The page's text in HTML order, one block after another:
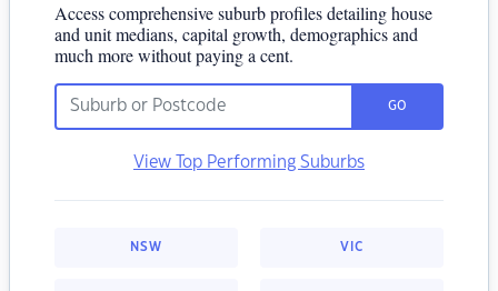
Access comprehensive suburb profiles detailing house
and unit medians, capital growth, demographics and
much more without paying a cent.
GO
View Top Performing Suburbs
NSW VIC